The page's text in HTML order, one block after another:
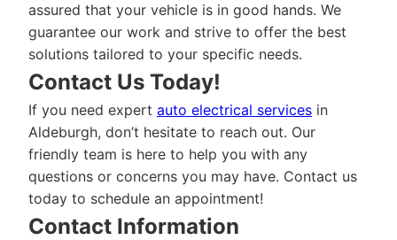
assured that your vehicle is in good hands. We
guarantee our work and strive to offer the best
solutions tailored to your specific needs.
Contact Us Today!
If you need expert auto electrical services in
Aldeburgh, don’t hesitate to reach out. Our
friendly team is here to help you with any
questions or concerns you may have. Contact us
today to schedule an appointment!
Contact Information